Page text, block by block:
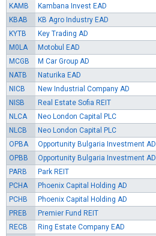
KAMB
Kambana Invest EAD
KBAB
KB Agro Industry EAD
KYTB
Key Trading AD
M0LA
Motobul EAD
MCGB
M Car Group AD
NATB
Naturika EAD
NICB
New Industrial Company AD
NISB
Real Estate Sofia REIT
NLCA
Neo London Capital PLC
NLCB
Neo London Capital PLC
OPBA
Opportunity Bulgaria Investment AD
OPBB
Opportunity Bulgaria Investment AD
PARB
Park REIT
PCHA
Phoenix Capital Holding AD
PCHB
Phoenix Capital Holding AD
PREB
Premier Fund REIT
RECB
Ring Estate Company EAD